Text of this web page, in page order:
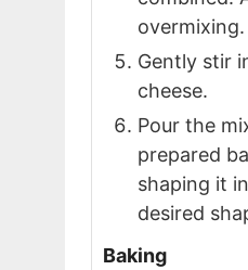
overmixing.
Gently stir
cheese.
Pour the
prepared
shaping it
desired
Baking